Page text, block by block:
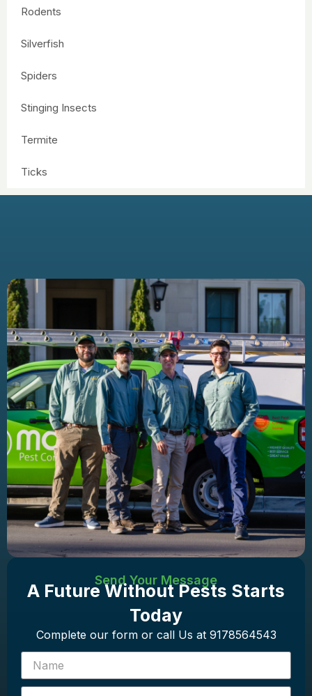
Rodents
Silverfish
Spiders
Stinging Insects
Termite
Ticks
Send Your Message
A Future Without Pests Starts
Today
Complete our form or call Us at 9178564543